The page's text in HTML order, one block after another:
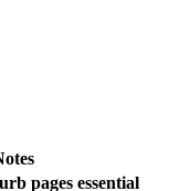
pages essential